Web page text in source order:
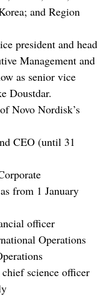
and Region
president and head
Management and
as senior vice
Doustdar.
Novo Nordisk’s
CEO (until 31
from 1 January
officer
Operations
science officer